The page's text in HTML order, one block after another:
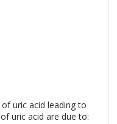
uric acid leading to
uric acid are due to: